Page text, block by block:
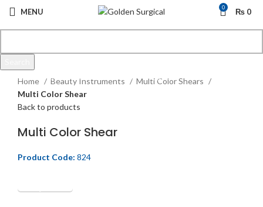
MENU 0 ₨ 0
Click to enlarge
Home
Beauty Instruments
Multi Color Shears
Multi Color Shear
Back to products
Multi Color Shear
Product Code: 824
Get Quotation
Start typing to see products you are looking for.